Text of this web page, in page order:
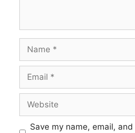
Save my name, email,